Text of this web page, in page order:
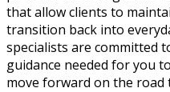
that allow clients to
transition back into
specialists are committed
guidance needed for you
move forward on the road